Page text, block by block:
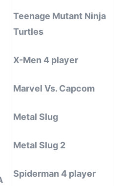
Teenage Mutant Ninja
Turtles
X-Men 4 player
Marvel Vs. Capcom
Metal Slug
Metal Slug 2
Spiderman 4 player